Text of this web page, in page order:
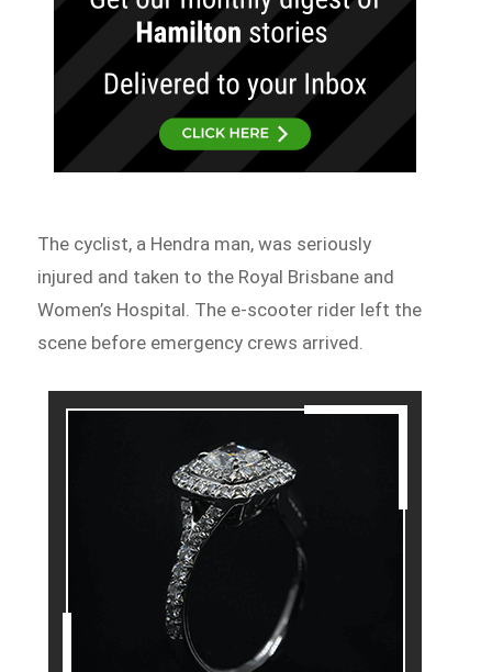
The cyclist, a Hendra man, was seriously
injured and taken to the Royal Brisbane and
Women’s Hospital. The e-scooter rider left the
scene before emergency crews arrived.